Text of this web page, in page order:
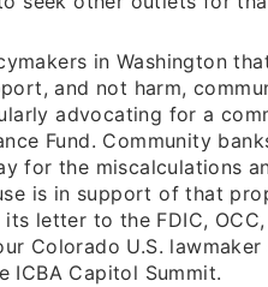
in Washington
and not harm,
advocating for a
Fund. Community
for the miscalculations
is in support of that
letter to the FDIC,
Colorado U.S.
ICBA Capitol Summit.